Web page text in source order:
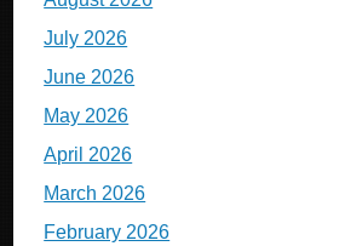
July 2026
June 2026
May 2026
April 2026
March 2026
February 2026